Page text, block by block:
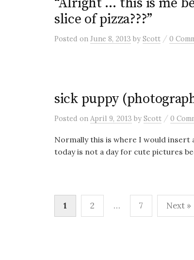
slice of pizza???”
Posted on June 8, 2013 by Scott / 0
sick puppy
Posted on April 9, 2013 by Scott / 0
Normally this is where I would
today is not a day for cute pictures
Posts
1 2 … 7 Next »